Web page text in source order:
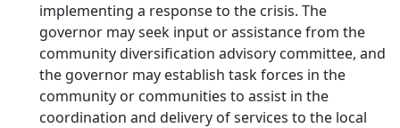
implementing a response to the crisis. The
governor may seek input or assistance from the
community diversification advisory committee, and
the governor may establish task forces in the
community or communities to assist in the
coordination and delivery of services to the local